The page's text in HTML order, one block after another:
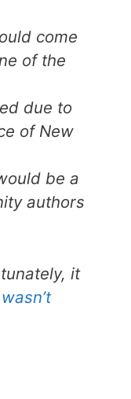
come
of the
due to
of New
be a
authors
it
wasn’t